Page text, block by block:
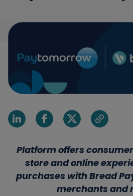
Platform offers
store and online
purchases with Bread
merchants and